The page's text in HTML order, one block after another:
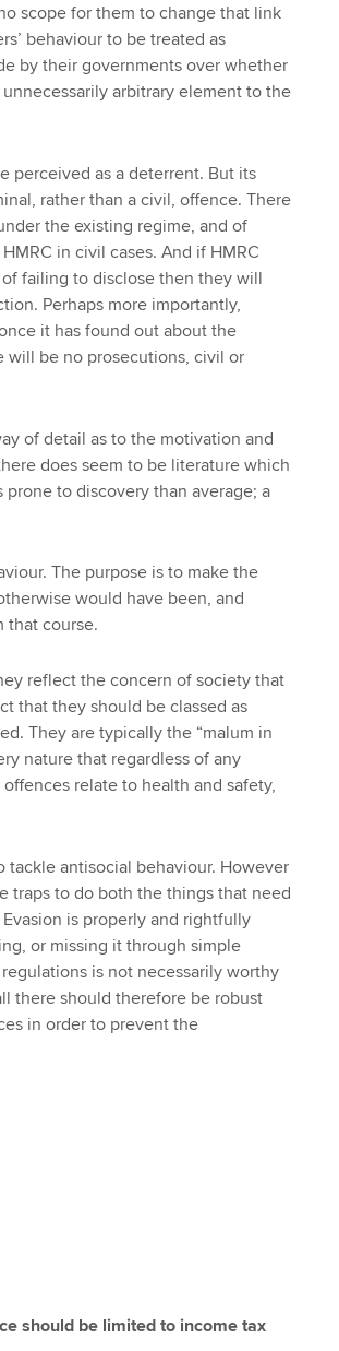
scope for them to change that link
behaviour to be treated as
by their governments over whether
arbitrary element to the
perceived as a deterrent. But its
rather than a civil, offence. There
the existing regime, and of
in civil cases. And if HMRC
failing to disclose then they will
Perhaps more importantly,
it has found out about the
will be no prosecutions, civil or
of detail as to the motivation and
does seem to be literature which
to discovery than average; a
The purpose is to make the
would have been, and
that course.
reflect the concern of society that
that they should be classed as
They are typically the “malum in
nature that regardless of any
relate to health and safety,
antisocial behaviour. However
traps to do both the things that need
is properly and rightfully
or missing it through simple
is not necessarily worthy
there should therefore be robust
in order to prevent the
should be limited to income tax